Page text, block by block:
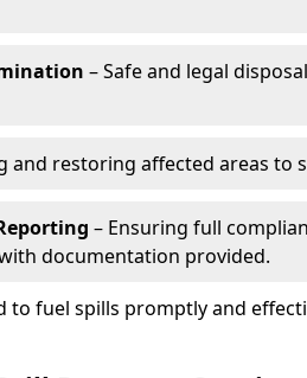
– Safe and legal
and restoring affected areas to
– Ensuring full
documentation provided.
to fuel spills promptly and